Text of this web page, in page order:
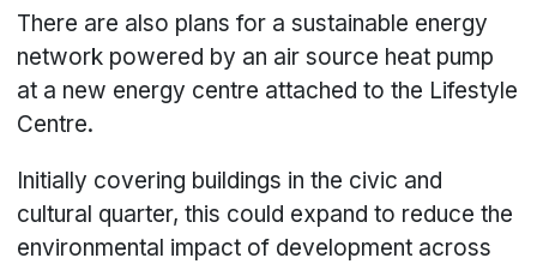
There are also plans for a sustainable energy
network powered by an air source heat pump
at a new energy centre attached to the Lifestyle
Centre.
Initially covering buildings in the civic and
cultural quarter, this could expand to reduce the
environmental impact of development across